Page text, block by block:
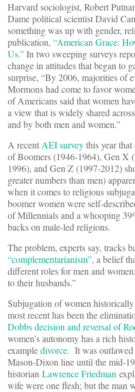
Harvard sociologist, Robert
Dame political scientist David
something was up with gender,
publication, “American Grace:
Us.”In two sweeping surveys
change in attitudes that began to
surprise, “By 2006, majorities of
Mormons had come to favor
of Americans said that women
a view that is widely shared
and by both men and women.”
A recent AEI surveythis year
of Boomers (1946-1964), Gen X
1996), and Gen Z (1997-2012)
greater numbers than men)
when it comes to religious
boomer women were self-
of Millennials and a whooping
backs on male-led religions.
The problem, experts say, tracks
“complementarianism”, a belief
different roles for men and
to their husbands.”
Subjugation of women
most recent has been the
Dobbs decision and reversal of
women’s autonomy has a rich
exampledivorce. It was outlawed
Mason-Dixon line until the mid-
historian Lawrence Friedman
wife were one flesh; but the man